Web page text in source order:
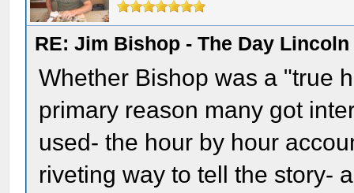
RE: Jim Bishop - The Day
Whether Bishop was a "true
primary reason many got
used- the hour by hour
riveting way to tell the story-